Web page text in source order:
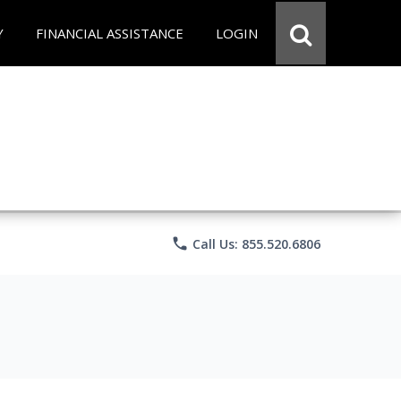
FINANCIAL ASSISTANCE LOGIN
phone Call Us: 855.520.6806